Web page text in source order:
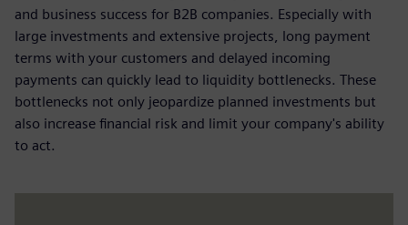
and business success for B2B companies. Especially with
large investments and extensive projects, long payment
terms with your customers and delayed incoming
payments can quickly lead to liquidity bottlenecks. These
bottlenecks not only jeopardize planned investments but
also increase financial risk and limit your company's ability
to act.